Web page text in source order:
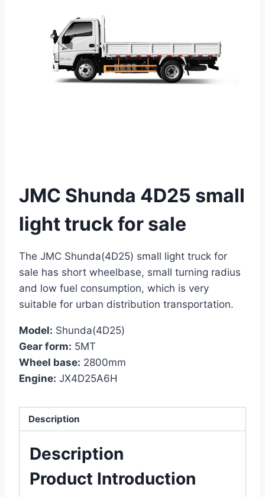
JMC Shunda 4D25 small
light truck for sale
The JMC Shunda(4D25) small light truck for
sale has short wheelbase, small turning radius
and low fuel consumption, which is very
suitable for urban distribution transportation.
Model: Shunda(4D25)
Gear form: 5MT
Wheel base: 2800mm
Engine: JX4D25A6H
Description
Description
Product Introduction